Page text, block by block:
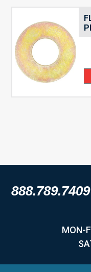
888.789.7409
MON-